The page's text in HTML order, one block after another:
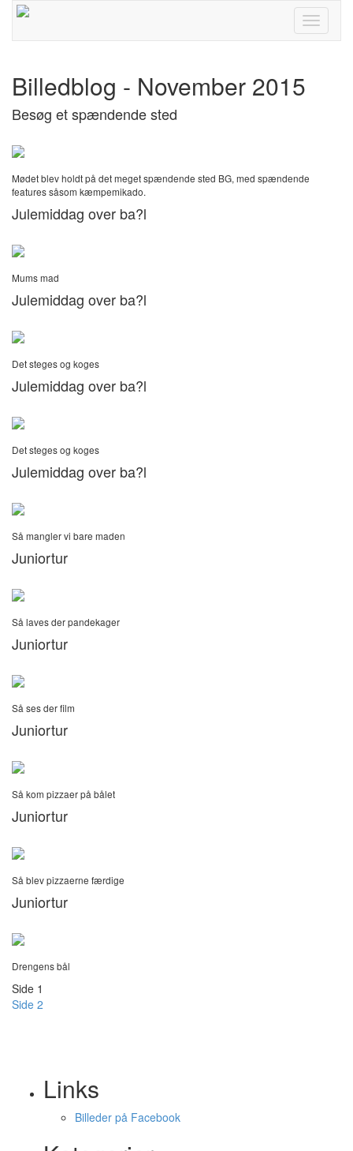
Toggle
Billedblog - November 2015
Besøg et spændende sted
Mødet blev holdt på det meget spændende sted BG, med spændende
features såsom kæmpemikado.
Julemiddag over ba?l
Mums mad
Julemiddag over ba?l
Det steges og koges
Julemiddag over ba?l
Det steges og koges
Julemiddag over ba?l
Så mangler vi bare maden
Juniortur
Så laves der pandekager
Juniortur
Så ses der film
Juniortur
Så kom pizzaer på bålet
Juniortur
Så blev pizzaerne færdige
Juniortur
Drengens bål
Side 1
Side 2
Links
Billeder på Facebook